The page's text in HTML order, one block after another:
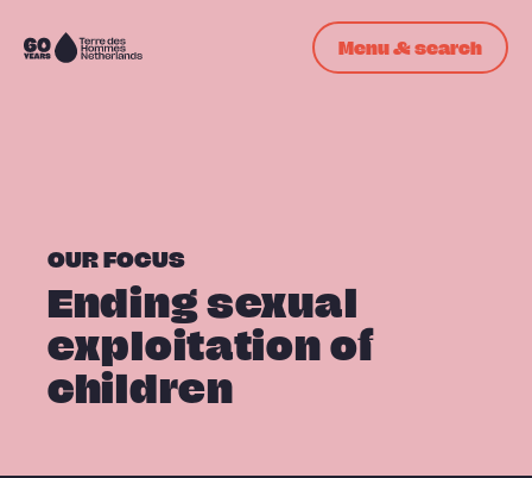
Skip navigation
To
Menu & search
OUR FOCUS
Ending sexual
exploitation of
children